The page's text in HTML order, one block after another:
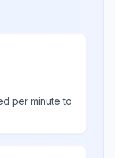
per minute to